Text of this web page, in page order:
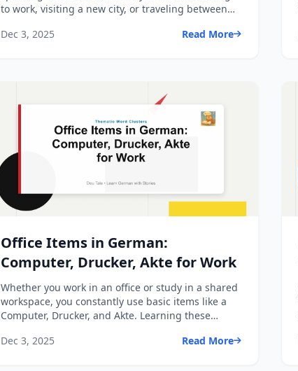
to work, visiting a new city, or traveling between
Dec 3, 2025
Read More
Office Items in German:
Computer, Drucker, Akte for Work
Whether you work in an office or study in a shared
workspace, you constantly use basic items like a
Computer, Drucker, and Akte. Learning these
Dec 3, 2025
Read More